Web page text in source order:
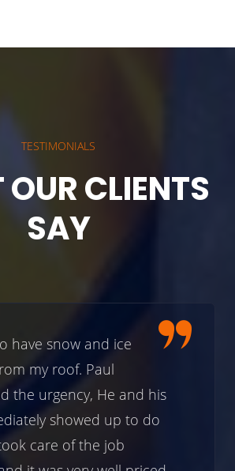
TESTIMONIALS
CLIENTS
SAY
have snow and ice
my roof. Paul
the urgency, He and his
showed up to do
care of the job